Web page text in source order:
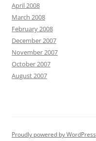
April 2008
March 2008
February 2008
December 2007
November 2007
October 2007
August 2007
Proudly powered by WordPress